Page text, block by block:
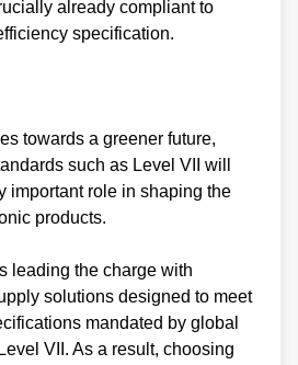
already compliant to
specification.
towards a greener future,
such as Level VII will
important role in shaping the
products.
leading the charge with
solutions designed to meet
mandated by global
VII. As a result, choosing